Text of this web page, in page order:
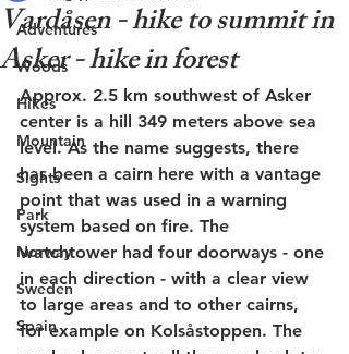
Adventures
Woods
Hikes
Mountain
Sights
Park
Norway
Sweden
Spain
Vardåsen - hike to summit in
Asker - hike in forest
Approx. 2.5 km southwest of Asker
center is a hill 349 meters above sea
level. As the name suggests, there
has been a cairn here with a vantage
point that was used in a warning
system based on fire. The
watchtower had four doorways - one
in each direction - with a clear view
to large areas and to other cairns,
for example on Kolsåstoppen. The